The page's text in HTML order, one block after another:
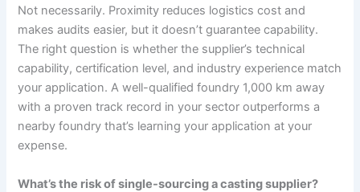
Not necessarily. Proximity reduces logistics cost and
makes audits easier, but it doesn’t guarantee capability.
The right question is whether the supplier’s technical
capability, certification level, and industry experience match
your application. A well-qualified foundry 1,000 km away
with a proven track record in your sector outperforms a
nearby foundry that’s learning your application at your
expense.
What’s the risk of single-sourcing a casting supplier?